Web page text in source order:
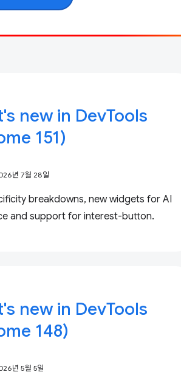
new in DevTools
151)
년 7월 28일
breakdowns, new widgets for AI
and support for interest-button.
new in DevTools
148)
년 5월 5일